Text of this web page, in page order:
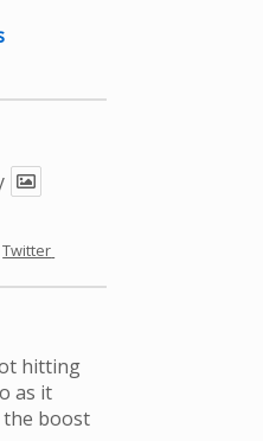
Twitter
hitting
as it
the boost